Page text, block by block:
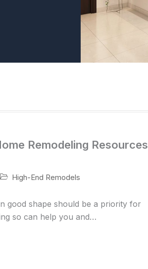
Remodeling Resources
High-End Remodels
good shape should be a priority for
so can help you and…